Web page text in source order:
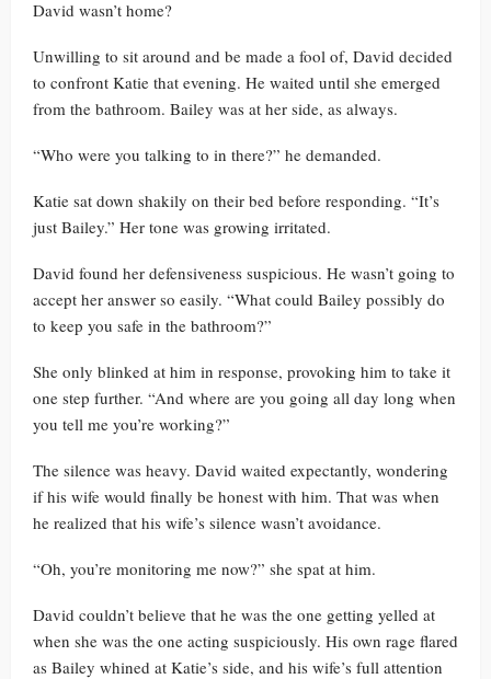
David wasn’t home?
Unwilling to sit around and be made a fool of, David decided
to confront Katie that evening. He waited until she emerged
from the bathroom. Bailey was at her side, as always.
“Who were you talking to in there?” he demanded.
Katie sat down shakily on their bed before responding. “It’s
just Bailey.” Her tone was growing irritated.
David found her defensiveness suspicious. He wasn’t going to
accept her answer so easily. “What could Bailey possibly do
to keep you safe in the bathroom?”
She only blinked at him in response, provoking him to take it
one step further. “And where are you going all day long when
you tell me you’re working?”
The silence was heavy. David waited expectantly, wondering
if his wife would finally be honest with him. That was when
he realized that his wife’s silence wasn’t avoidance.
“Oh, you’re monitoring me now?” she spat at him.
David couldn’t believe that he was the one getting yelled at
when she was the one acting suspiciously. His own rage flared
as Bailey whined at Katie’s side, and his wife’s full attention